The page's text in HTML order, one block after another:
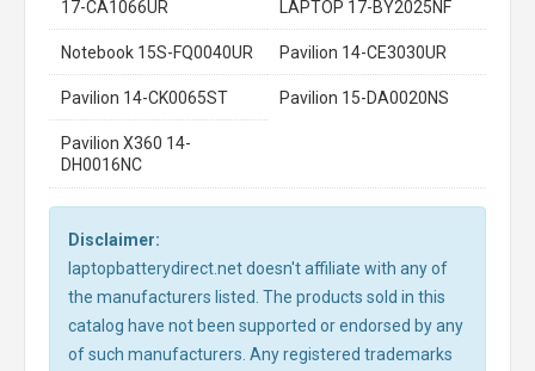
17-CA1066UR LAPTOP 17-BY2025NF
Notebook 15S-FQ0040UR Pavilion 14-CE3030UR
Pavilion 14-CK0065ST Pavilion 15-DA0020NS
Pavilion X360 14-
DH0016NC
Disclaimer:
laptopbatterydirect.net doesn't affiliate with any of
the manufacturers listed. The products sold in this
catalog have not been supported or endorsed by any
of such manufacturers. Any registered trademarks